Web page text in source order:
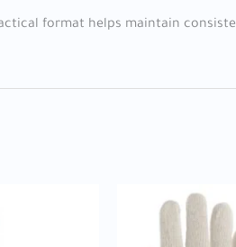
format helps maintain